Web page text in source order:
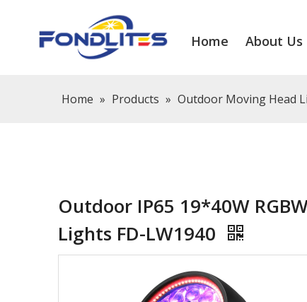
Home About Us
Home » Products » Outdoor Moving Head
Outdoor IP65 19*40W
Lights FD-LW1940